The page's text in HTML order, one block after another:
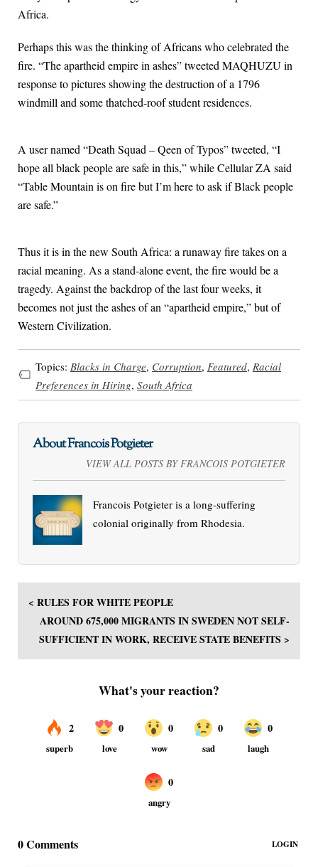
Africa.
Perhaps this was the thinking of Africans who celebrated the
fire. “The apartheid empire in ashes” tweeted MAQHUZU in
response to pictures showing the destruction of a 1796
windmill and some thatched-roof student residences.
A user named “Death Squad – Qeen of Typos” tweeted, “I
hope all black people are safe in this,” while Cellular ZA said
“Table Mountain is on fire but I’m here to ask if Black people
are safe.”
Thus it is in the new South Africa: a runaway fire takes on a
racial meaning. As a stand-alone event, the fire would be a
tragedy. Against the backdrop of the last four weeks, it
becomes not just the ashes of an “apartheid empire,” but of
Western Civilization.
Topics: Blacks in Charge, Corruption, Featured, Racial
Preferences in Hiring, South Africa
About Francois Potgieter
VIEW ALL POSTS BY FRANCOIS POTGIETER
Francois Potgieter is a long-suffering
colonial originally from Rhodesia.
< RULES FOR WHITE PEOPLE
AROUND 675,000 MIGRANTS IN SWEDEN NOT SELF-
SUFFICIENT IN WORK, RECEIVE STATE BENEFITS >